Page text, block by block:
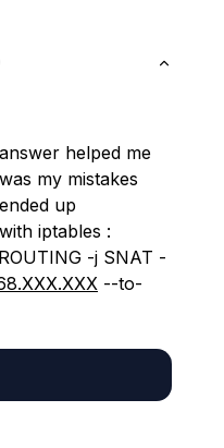
helped me
my mistakes
up
iptables :
-j SNAT -
--to-